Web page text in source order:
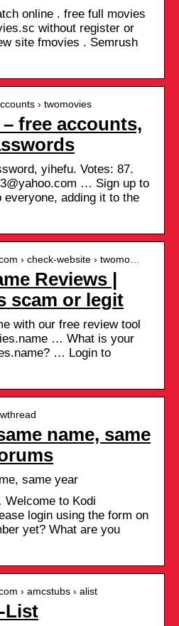
online . free full movies
without register or
site fmovies . Semrush
› twomovies
free accounts,
yihefu. Votes: 87.
… Sign up to
adding it to the
› check-website › twomo…
Reviews |
scam or legit
with our free review tool
… What is your
… Login to
name, same
same year
to Kodi
login using the form on
yet? What are you
› amcstubs › alist
List